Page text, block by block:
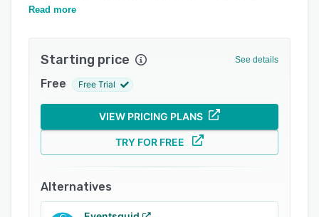
check-in and post-event reporting, everything
businesses, event planners, charities, educators,
and promoters. It is suitable for conferences,
workshops, corporate events, training sessions,
fundraisers, festivals, and concerts. Whether
you are organising a small local gathering or a
designed to scale with your needs and simplify
your event operations.
Read more
Starting price See details
Free Free Trial
VIEW PRICING PLANS
TRY FOR FREE
Alternatives